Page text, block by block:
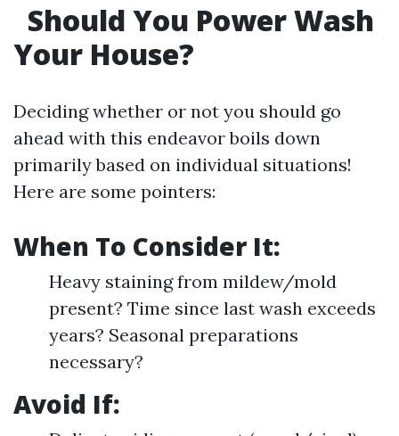
Should You Power Wash
Your House?
Deciding whether or not you should go
ahead with this endeavor boils down
primarily based on individual situations!
Here are some pointers:
When To Consider It:
Heavy staining from mildew/mold
present? Time since last wash exceeds
years? Seasonal preparations
necessary?
Avoid If: